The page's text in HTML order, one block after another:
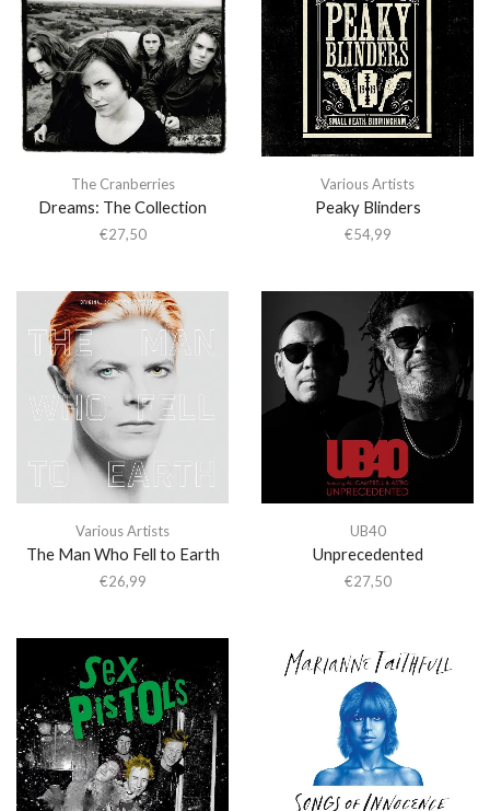
The Cranberries
Dreams: The Collection
€27,50
Various Artists
Peaky Blinders
€54,99
Various Artists
The Man Who Fell to Earth
€26,99
UB40
Unprecedented
€27,50